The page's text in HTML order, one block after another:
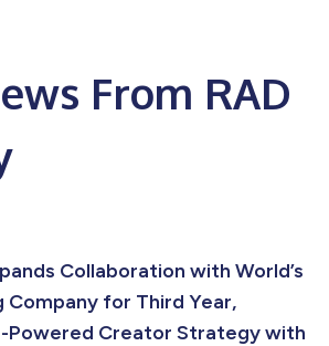
From RAD
Collaboration with World’s
Company for Third Year,
Powered Creator Strategy with